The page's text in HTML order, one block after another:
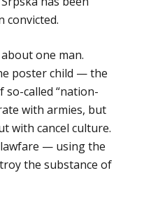
convicted.
one man.
poster child — the
called “nation-
with armies, but
with cancel culture.
— using the
the substance of